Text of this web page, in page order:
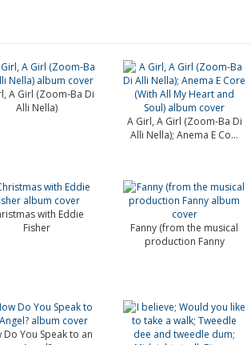
A Girl (Zoom-Ba Di
Alli Nella)
A Girl, A Girl (Zoom-Ba Di
Alli Nella); Anema E Co...
with Eddie
Fisher
Fanny (from the musical
production Fanny
Do You Speak to an